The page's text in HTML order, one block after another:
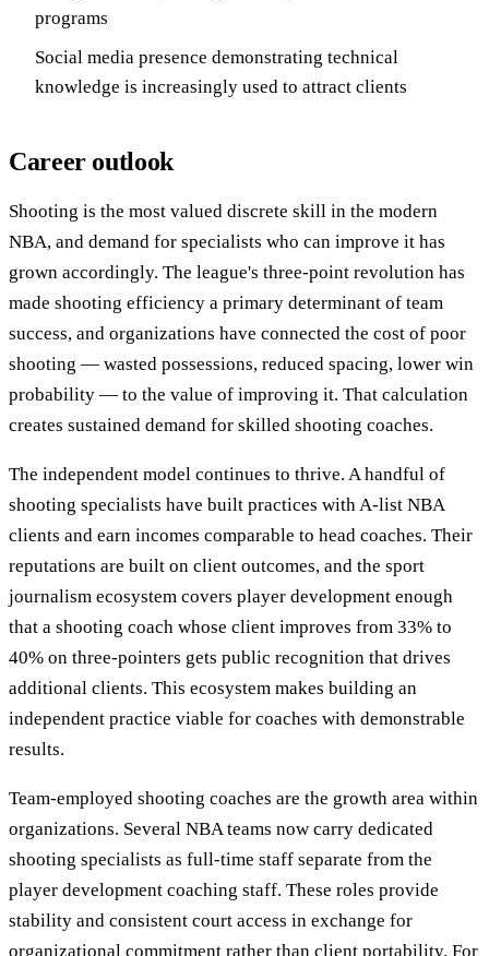
programs
Social media presence demonstrating technical
knowledge is increasingly used to attract clients
Career outlook
Shooting is the most valued discrete skill in the modern
NBA, and demand for specialists who can improve it has
grown accordingly. The league's three-point revolution has
made shooting efficiency a primary determinant of team
success, and organizations have connected the cost of poor
shooting — wasted possessions, reduced spacing, lower win
probability — to the value of improving it. That calculation
creates sustained demand for skilled shooting coaches.
The independent model continues to thrive. A handful of
shooting specialists have built practices with A-list NBA
clients and earn incomes comparable to head coaches. Their
reputations are built on client outcomes, and the sport
journalism ecosystem covers player development enough
that a shooting coach whose client improves from 33% to
40% on three-pointers gets public recognition that drives
additional clients. This ecosystem makes building an
independent practice viable for coaches with demonstrable
results.
Team-employed shooting coaches are the growth area within
organizations. Several NBA teams now carry dedicated
shooting specialists as full-time staff separate from the
player development coaching staff. These roles provide
stability and consistent court access in exchange for
organizational commitment rather than client portability. For